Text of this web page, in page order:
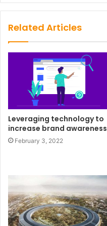
Related Articles
Leveraging technology to
increase brand awareness
February 3, 2022